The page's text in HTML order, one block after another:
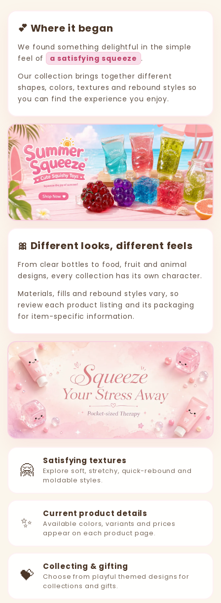
💕 Where it began
We found something delightful in the simple
feel of
a satisfying squeeze .
Our collection brings together different
shapes, colors, textures and rebound styles so
you can find the experience you enjoy.
🎀 Different looks, different feels
From clear bottles to food, fruit and animal
designs, every collection has its own character.
Materials, fills and rebound styles vary, so
review each product listing and its packaging
for item-specific information.
🤗 Satisfying textures
Explore soft, stretchy, quick-rebound and
moldable styles.
✨ Current product details
Available colors, variants and prices
appear on each product page.
💝 Collecting & gifting
Choose from playful themed designs for
collections and gifts.